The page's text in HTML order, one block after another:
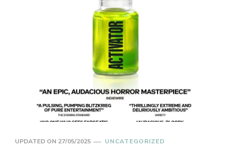
UPDATED ON 27/05/2025 UNCATEGORIZED